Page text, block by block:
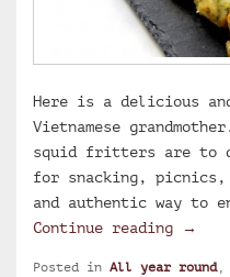
Here is a delicious
Vietnamese
squid fritters are to
for snacking,
and authentic way to
Continue reading
→
Posted in All year round,